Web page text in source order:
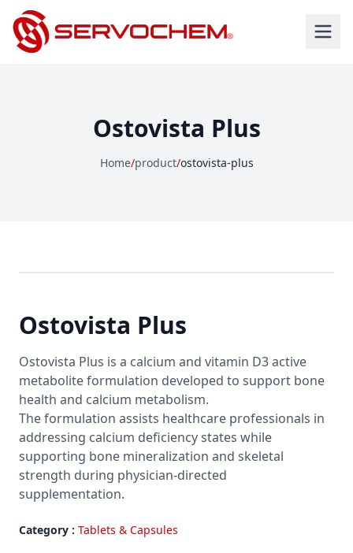
Ostovista Plus
Home/product/ostovista-plus
Ostovista Plus
Ostovista Plus is a calcium and vitamin D3 active
metabolite formulation developed to support bone
health and calcium metabolism.
The formulation assists healthcare professionals in
addressing calcium deficiency states while
supporting bone mineralization and skeletal
strength during physician-directed
supplementation.
Category : Tablets & Capsules